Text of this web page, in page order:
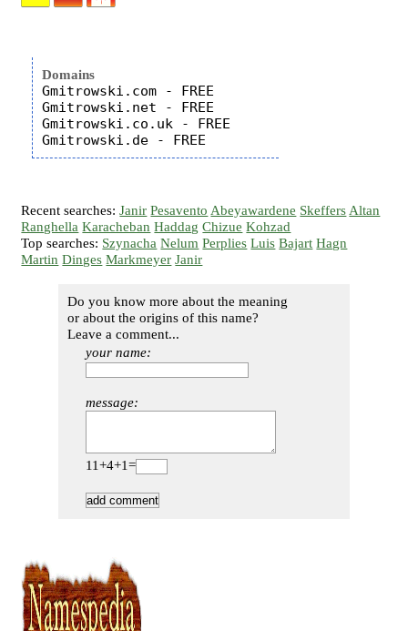
Domains
Gmitrowski.com - FREE
Gmitrowski.net - FREE
Gmitrowski.co.uk - FREE
Recent searches:Janir Pesavento Abeyawardene Skeffers Altan
Ranghella Karacheban Haddag Chizue Kohzad
Top searches: Szynacha Nelum Perplies Luis Bajart Hagn
Martin Dinges Markmeyer Janir
Do you know more about the meaning
or about the origins of this name?
Leave a comment...
your name:
message:
11+4+1=